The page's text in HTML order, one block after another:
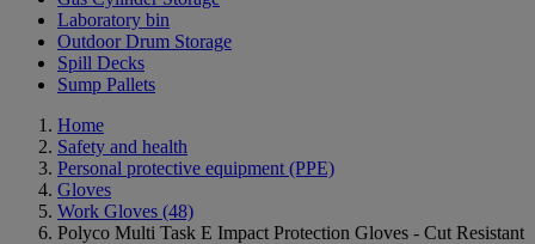
Laboratory bin
Outdoor Drum Storage
Spill Decks
Sump Pallets
Home
Safety and health
Personal protective equipment (PPE)
Gloves
Work Gloves (48)
Polyco Multi Task E Impact Protection Gloves - Cut Resistant